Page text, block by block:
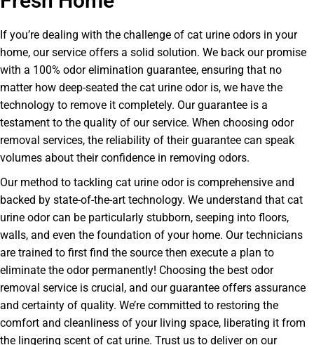
If you’re dealing with the challenge of cat urine odors in your
home, our service offers a solid solution. We back our promise
with a 100% odor elimination guarantee, ensuring that no
matter how deep-seated the cat urine odor is, we have the
technology to remove it completely. Our guarantee is a
testament to the quality of our service. When choosing odor
removal services, the reliability of their guarantee can speak
volumes about their confidence in removing odors.
Our method to tackling cat urine odor is comprehensive and
backed by state-of-the-art technology. We understand that cat
urine odor can be particularly stubborn, seeping into floors,
walls, and even the foundation of your home. Our technicians
are trained to first find the source then execute a plan to
eliminate the odor permanently! Choosing the best odor
removal service is crucial, and our guarantee offers assurance
and certainty of quality. We’re committed to restoring the
comfort and cleanliness of your living space, liberating it from
the lingering scent of cat urine. Trust us to deliver on our